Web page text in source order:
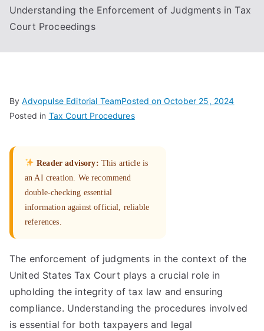
Understanding the Enforcement of Judgments in Tax
Court Proceedings
ByAdvopulse Editorial TeamPosted on October 25, 2024
Posted in Tax Court Procedures
Reader advisory: This article is
an AI creation. We recommend
double-checking essential
information against official, reliable
references.
The enforcement of judgments in the context of the
United States Tax Court plays a crucial role in
upholding the integrity of tax law and ensuring
compliance. Understanding the procedures involved
is essential for both taxpayers and legal